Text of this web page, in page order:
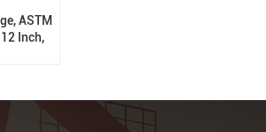
ASTM
Inch,